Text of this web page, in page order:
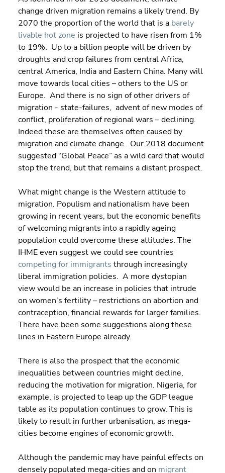
change driven migration remains a likely trend. By
2070 the proportion of the world that is a barely
livable hot zone is projected to have risen from 1%
to 19%.  Up to a billion people will be driven by
droughts and crop failures from central Africa,
central America, India and Eastern China. Many will
move towards local cities – others to the US or
Europe.  And there is no sign of other drivers of
migration - state-failures,  advent of new modes of
conflict, proliferation of regional wars – declining.
Indeed these are themselves often caused by
migration and climate change.  Our 2018 document
suggested “Global Peace” as a wild card that would
stop the trend, but that remains a distant prospect.
What might change is the Western attitude to
migration. Populism and nationalism have been
growing in recent years, but the economic benefits
of welcoming migrants into a rapidly ageing
population could overcome these attitudes. The
IHME even suggest we could see countries
competing for immigrants through increasingly
liberal immigration policies.  A more dystopian
view would be an increase in policies that intrude
on women’s fertility – restrictions on abortion and
contraception, financial rewards for larger families.
There have been some suggestions along these
lines in Eastern Europe already.
There is also the prospect that the economic
inequalities between countries might decline,
reducing the motivation for migration. Nigeria, for
example, is projected to leap up the GDP league
table as its population continues to grow. This is
likely to result in further urbanisation, as mega-
cities become engines of economic growth.
Although the pandemic may have painful effects on
densely populated mega-cities and on migrant